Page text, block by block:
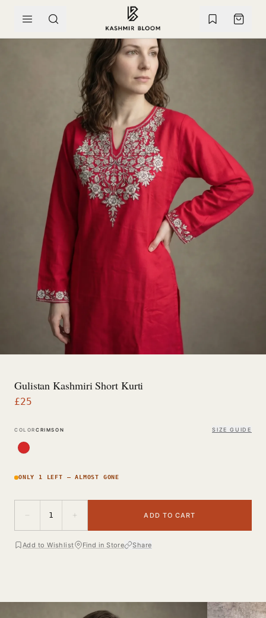
Gulistan Kashmiri Short Kurti
£25
COLOR CRIMSON SIZE GUIDE
ONLY 1 LEFT — ALMOST GONE
−
+
1
ADD TO CART
Add to Wishlist Find in Store Share